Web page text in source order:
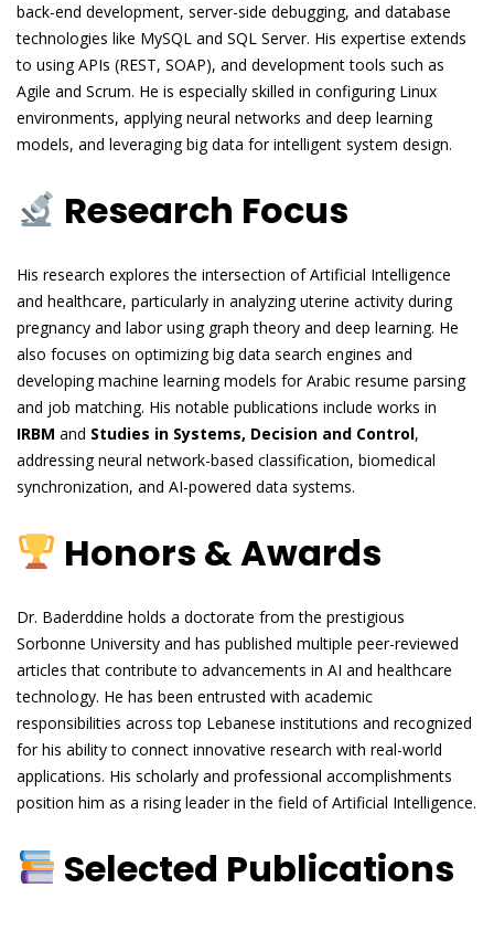
back-end development, server-side debugging, and database
technologies like MySQL and SQL Server. His expertise extends
to using APIs (REST, SOAP), and development tools such as
Agile and Scrum. He is especially skilled in configuring Linux
environments, applying neural networks and deep learning
models, and leveraging big data for intelligent system design.
Research Focus
His research explores the intersection of Artificial Intelligence
and healthcare, particularly in analyzing uterine activity during
pregnancy and labor using graph theory and deep learning. He
also focuses on optimizing big data search engines and
developing machine learning models for Arabic resume parsing
and job matching. His notable publications include works in
IRBM and Studies in Systems, Decision and Control,
addressing neural network-based classification, biomedical
synchronization, and AI-powered data systems.
Honors & Awards
Dr. Baderddine holds a doctorate from the prestigious
Sorbonne University and has published multiple peer-reviewed
articles that contribute to advancements in AI and healthcare
technology. He has been entrusted with academic
responsibilities across top Lebanese institutions and recognized
for his ability to connect innovative research with real-world
applications. His scholarly and professional accomplishments
position him as a rising leader in the field of Artificial Intelligence.
Selected Publications